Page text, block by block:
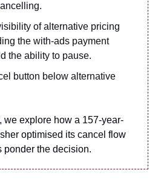
of alternative pricing
the with-ads payment
the ability to pause.
button below alternative
we explore how a 157-year-
optimised its cancel flow
ponder the decision.